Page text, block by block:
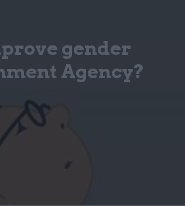
gender
Agency?